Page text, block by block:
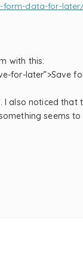
form-data-for-
with this:
for-later”>Save
I also noticed that
seems